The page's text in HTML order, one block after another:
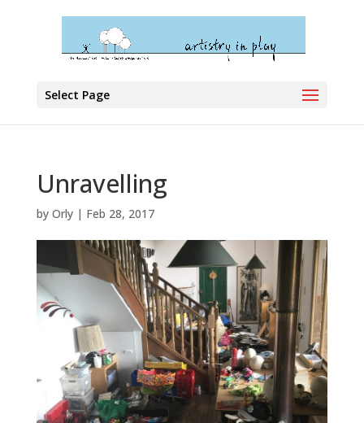
Select Page
Unravelling
by Orly| Feb 28, 2017